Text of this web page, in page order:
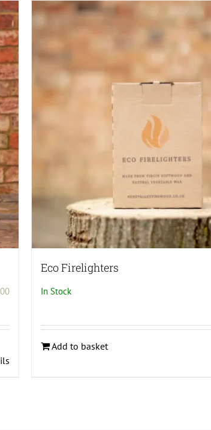
Eco Firelighters
In Stock
Add to basket